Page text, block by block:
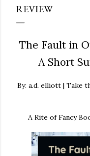
REVIEW
The Fault in
A Short
By: a.d. elliott | Take
A Rite of Fancy